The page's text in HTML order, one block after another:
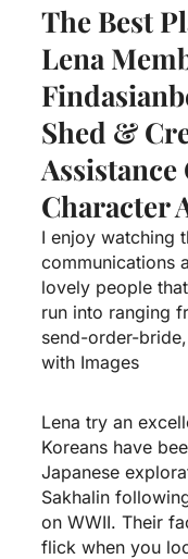
The Best
Lena
Shed &
Character
I enjoy watching
communications
lovely people
run into ranging
send-order-
with Images
Lena try an
Koreans have
Japanese
Sakhalin
on WWII. Their
flick when you